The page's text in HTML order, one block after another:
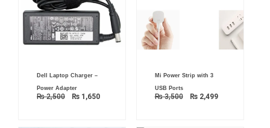
Dell Laptop Charger –
Power Adapter
₨2,500
price
was:
₨ 2,500.
₨ 1,650₨ 1,650.
Mi Power Strip with 3
USB Ports
₨3,500
price
₨ 3,500.
₨2,499₨ 2,499.